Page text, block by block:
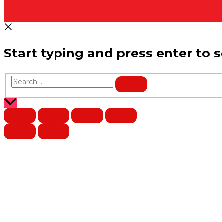
Start typing and press enter to
Search
…
Top